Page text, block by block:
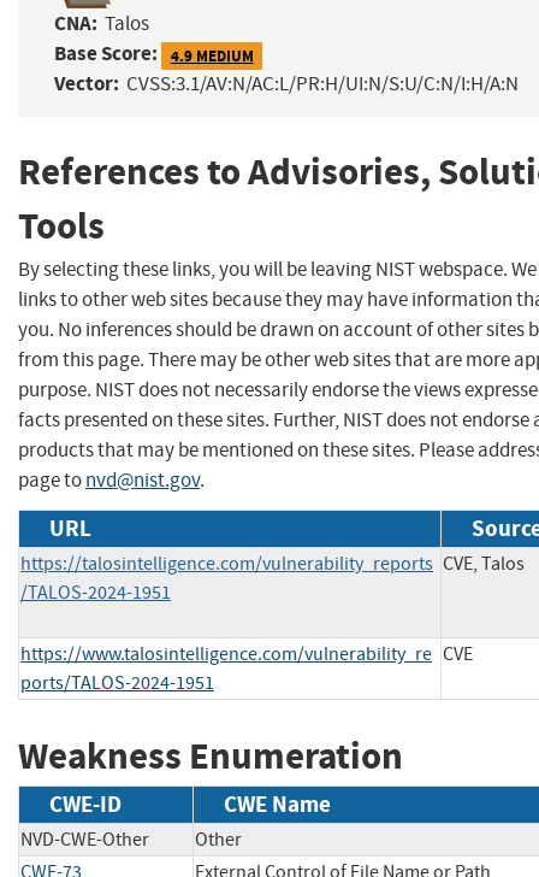
CNA: Talos
Base Score: 4.9 MEDIUM
Vector: CVSS:3.1/AV:N/AC:L/PR:H/UI:N/S:U/C:N/I:H/A:N
References to Advisories,
Tools
By selecting these links, you will be leaving NIST webspace.
links to other web sites because they may have information
you. No inferences should be drawn on account of other sites
from this page. There may be other web sites that are more
purpose. NIST does not necessarily endorse the views
facts presented on these sites. Further, NIST does not
products that may be mentioned on these sites. Please
page tonvd@nist.gov.
URL
https://talosintelligence.com/vulnerability_reports
/TALOS-2024-1951
CVE, Talos
https://www.talosintelligence.com/vulnerability_re
ports/TALOS-2024-1951
CVE
Weakness Enumeration
CWE-ID CWE Name
NVD-CWE-Other
Other
CWE-73
External Control of File Name or Path